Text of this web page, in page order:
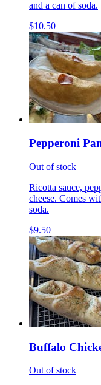
and a can of soda.
$10.50
Pepperoni
Out of stock
Ricotta sauce,
cheese. Comes
soda.
$9.50
Buffalo
Out of stock